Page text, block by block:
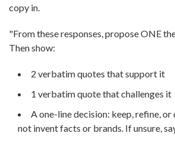
copy in.
"From these responses, propose ONE
Then show:
2 verbatim quotes that support it
1 verbatim quote that challenges it
A one-line decision: keep, refine, or
not invent facts or brands. If unsure,